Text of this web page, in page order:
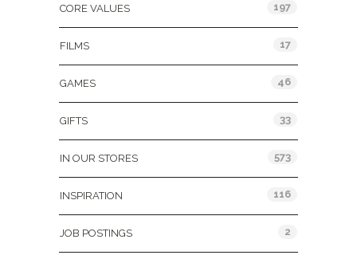
CORE VALUES 197
FILMS 17
GAMES 46
GIFTS 33
IN OUR STORES 573
INSPIRATION 116
JOB POSTINGS 2